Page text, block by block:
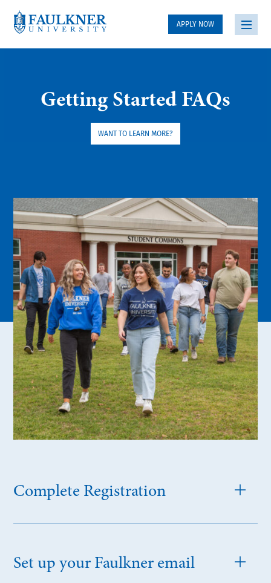
APPLY NOW
Getting Started FAQs
WANT TO LEARN MORE?
Complete Registration
Set up your Faulkner email